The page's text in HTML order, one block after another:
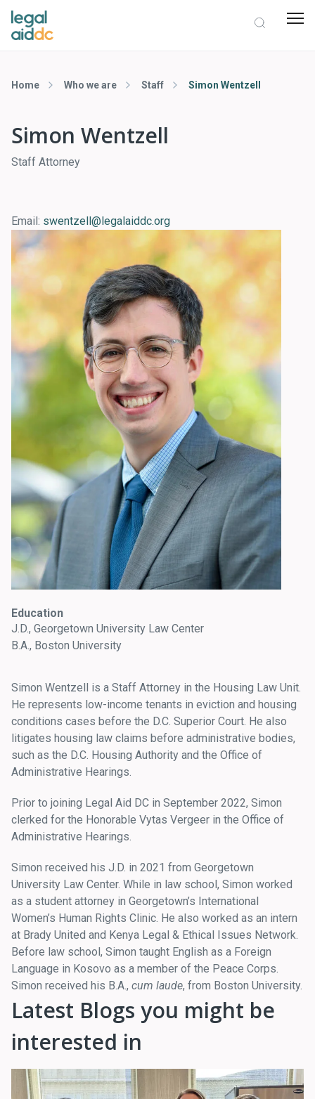
Home Who we are Staff Simon Wentzell
Simon Wentzell
Staff Attorney
Email: swentzell@legalaiddc.org
Education
J.D., Georgetown University Law Center
B.A., Boston University
Simon Wentzell is a Staff Attorney in the Housing Law Unit.
He represents low-income tenants in eviction and housing
conditions cases before the D.C. Superior Court. He also
litigates housing law claims before administrative bodies,
such as the D.C. Housing Authority and the Office of
Administrative Hearings.
Prior to joining Legal Aid DC in September 2022, Simon
clerked for the Honorable Vytas Vergeer in the Office of
Administrative Hearings.
Simon received his J.D. in 2021 from Georgetown
University Law Center. While in law school, Simon worked
as a student attorney in Georgetown’s International
Women’s Human Rights Clinic. He also worked as an intern
at Brady United and Kenya Legal & Ethical Issues Network.
Before law school, Simon taught English as a Foreign
Language in Kosovo as a member of the Peace Corps.
Simon received his B.A., cum laude, from Boston University.
Latest Blogs you might be
interested in